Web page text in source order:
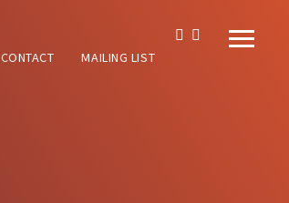
CONTACT MAILING LIST